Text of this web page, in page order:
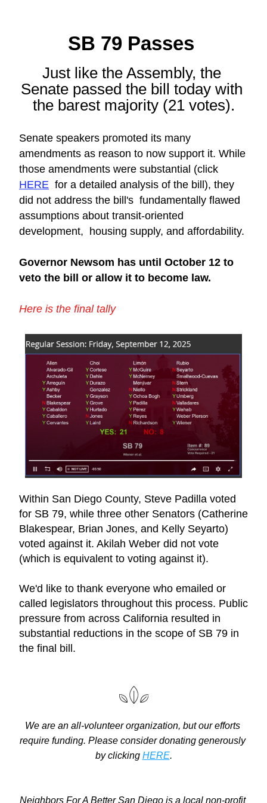
SB 79 Passes
Just like the Assembly, the
Senate passed the bill today with
the barest majority (21 votes).
Senate speakers promoted its many
amendments as reason to now support it. While
HERE
  for a detailed analysis of the bill), they
did not address the bill's  fundamentally flawed
assumptions about transit-oriented
development,  housing supply, and affordability.
Governor Newsom has until October 12 to
veto the bill or allow it to become law.
Here is the final tally​
Within San Diego County, Steve Padilla voted
for SB 79, while three other Senators (Catherine
Blakespear, Brian Jones, and Kelly Seyarto)
voted against it. Akilah Weber did not vote
(which is equivalent to voting against it).
We'd like to thank everyone who emailed or
called legislators throughout this process. Public
pressure from across California resulted in
substantial reductions in the scope of SB 79 in
the final bill.
We are an all-volunteer organization, but our efforts
require funding. Please consider donating generously
by clicking HERE.
Neighbors For A Better San Diego is a local non-profit